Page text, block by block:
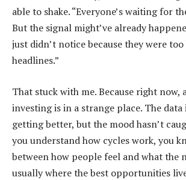
able to shake. “Everyone’s waiting for
But the signal might’ve already
just didn’t notice because they were
headlines.”
That stuck with me. Because right now,
investing is in a strange place. The
getting better, but the mood hasn’t
you understand how cycles work, you
between how people feel and what the
usually where the best opportunities